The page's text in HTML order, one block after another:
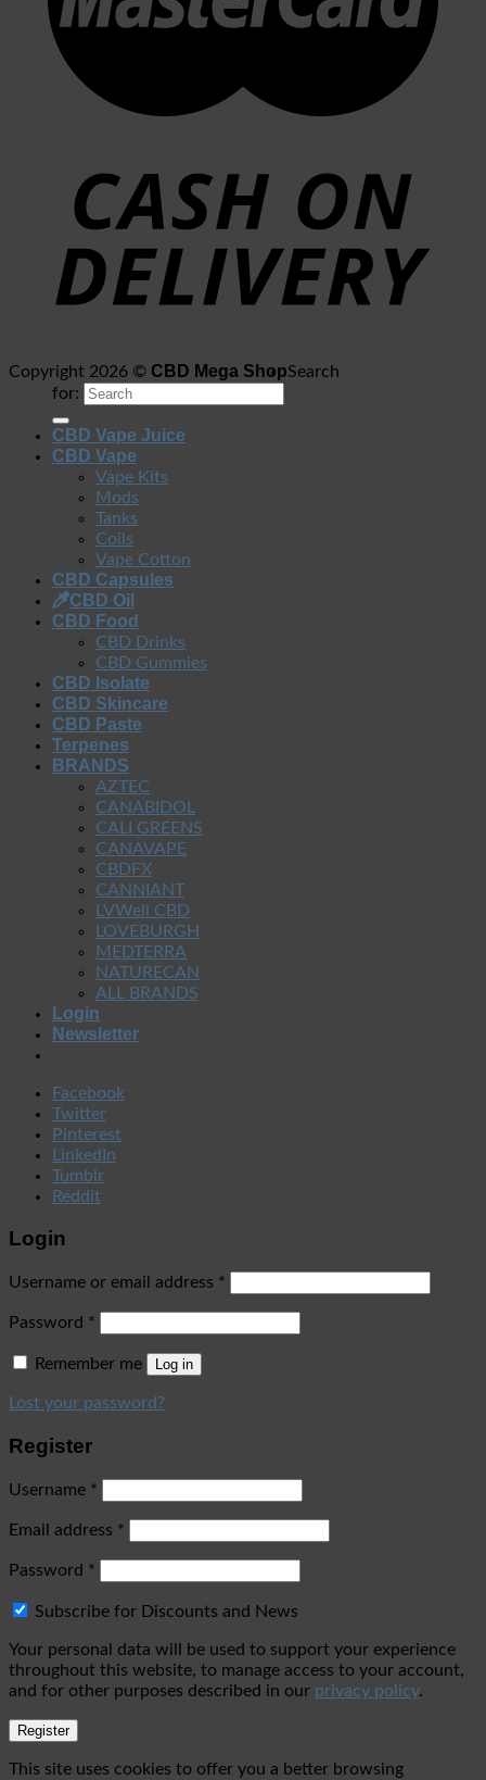
Copyright 2026 © CBD Mega ShopSearch
for:
CBD Vape Juice
CBD Vape
Vape Kits
Mods
Tanks
Coils
Vape Cotton
CBD Capsules
CBD Oil
CBD Food
CBD Drinks
CBD Gummies
CBD Isolate
CBD Skincare
CBD Paste
Terpenes
BRANDS
AZTEC
CANABIDOL
CALI GREENS
CANAVAPE
CBDFX
CANNIANT
LVWell CBD
LOVEBURGH
MEDTERRA
NATURECAN
ALL BRANDS
Login
Newsletter
Facebook
Twitter
Pinterest
LinkedIn
Tumblr
Reddit
Login
Username or email address *
Password *
Remember me Log in
Lost your password?
Register
Username *
Email address *
Password *
Subscribe for Discounts and News
Your personal data will be used to support your experience
throughout this website, to manage access to your account,
and for other purposes described in our privacy policy.
Register
This site uses cookies to offer you a better browsing